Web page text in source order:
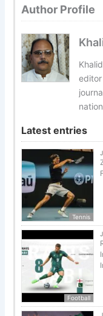
Author Profile
Latest entries
Tennis
Football